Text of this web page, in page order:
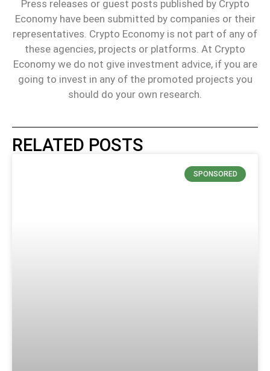
Press releases or guest posts published by Crypto
Economy have been submitted by companies or their
representatives. Crypto Economy is not part of any of
these agencies, projects or platforms. At Crypto
Economy we do not give investment advice, if you are
going to invest in any of the promoted projects you
should do your own research.
RELATED POSTS
SPONSORED